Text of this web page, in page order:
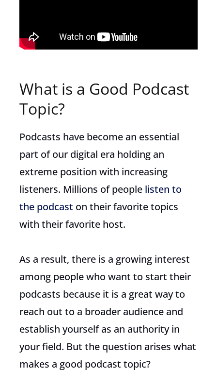
What is a Good Podcast
Topic?
Podcasts have become an essential
part of our digital era holding an
extreme position with increasing
listeners. Millions of people listen to
the podcast on their favorite topics
with their favorite host.
As a result, there is a growing interest
among people who want to start their
podcasts because it is a great way to
reach out to a broader audience and
establish yourself as an authority in
your field. But the question arises what
makes a good podcast topic?